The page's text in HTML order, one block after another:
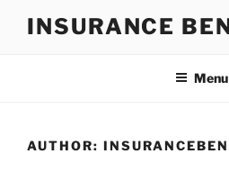
INSURANCE
Menu
AUTHOR: